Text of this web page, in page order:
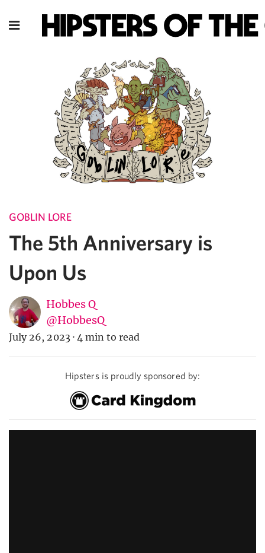
GOBLIN LORE
The 5th Anniversary is
Upon Us
Hobbes Q
@HobbesQ
July 26, 2023 · 4 min to read
Hipsters is proudly sponsored by: